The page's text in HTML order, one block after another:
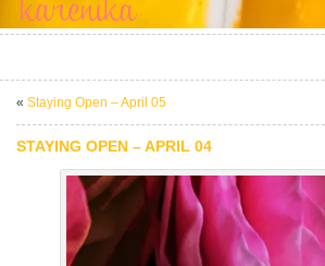
« Staying Open – April 05
STAYING OPEN – APRIL 04